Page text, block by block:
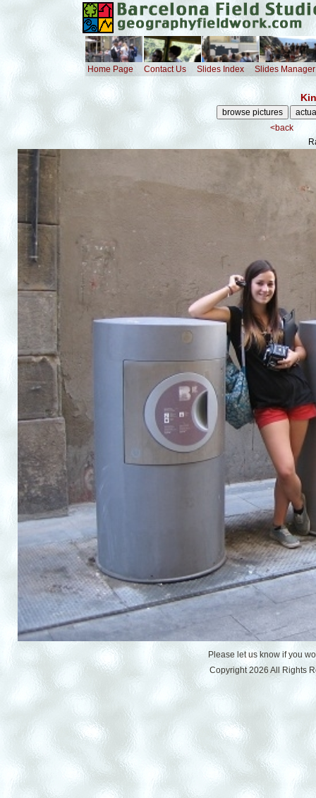
Home Page Contact Us Slides Index Slides Manager
<back
Please let us know if you
Copyright 2026 All Rights